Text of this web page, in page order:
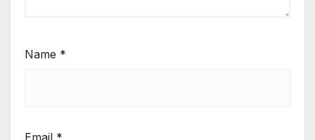
Name *
Email *